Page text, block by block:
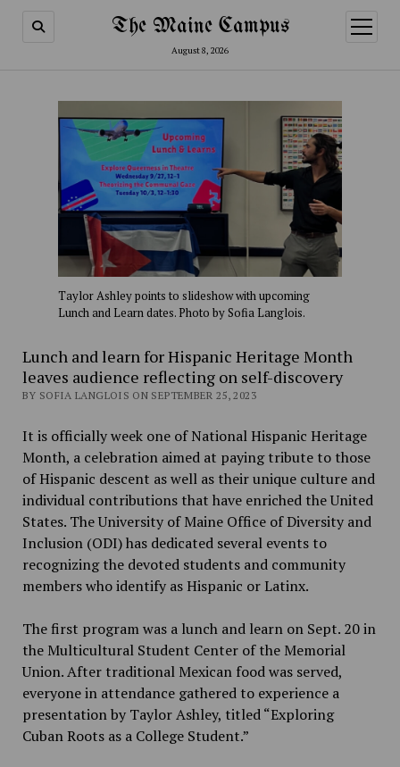
The Maine Campus
August 8, 2026
open
menu
Taylor Ashley points to slideshow with upcoming
Lunch and Learn dates. Photo by Sofia Langlois.
Lunch and learn for Hispanic Heritage Month
leaves audience reflecting on self-discovery
BY SOFIA LANGLOIS ON SEPTEMBER 25, 2023
It is officially week one of National Hispanic Heritage
Month, a celebration aimed at paying tribute to those
of Hispanic descent as well as their unique culture and
individual contributions that have enriched the United
States. The University of Maine Office of Diversity and
Inclusion (ODI) has dedicated several events to
recognizing the devoted students and community
members who identify as Hispanic or Latinx.
The first program was a lunch and learn on Sept. 20 in
the Multicultural Student Center of the Memorial
Union. After traditional Mexican food was served,
everyone in attendance gathered to experience a
presentation by Taylor Ashley, titled “Exploring
Cuban Roots as a College Student.”